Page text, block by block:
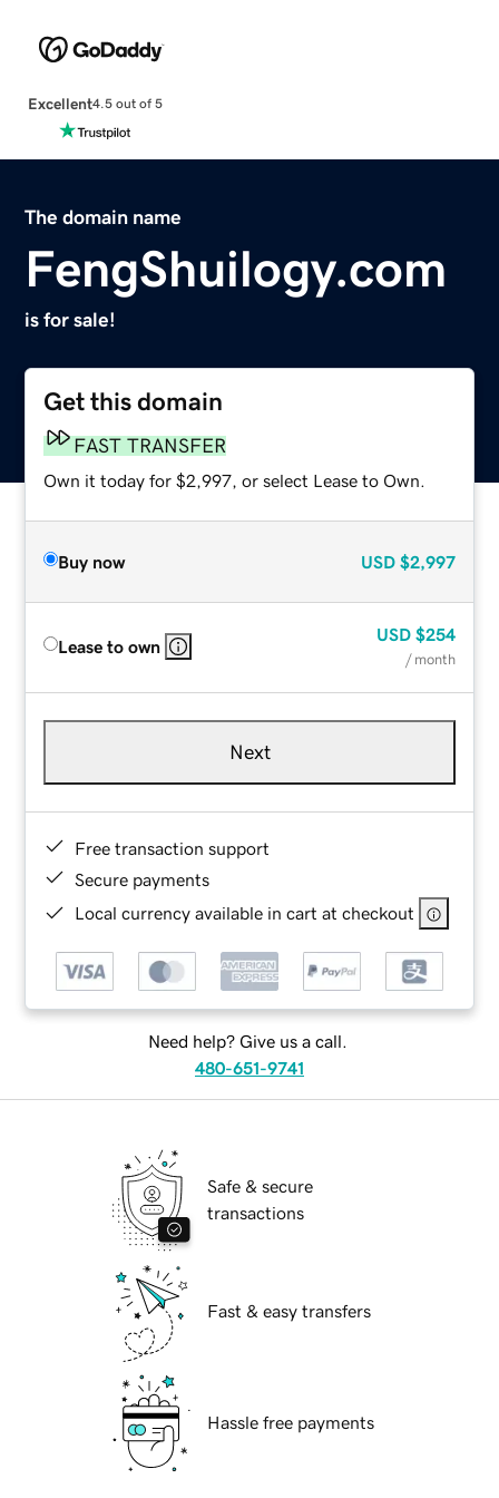
Excellent4.5 out of 5
The domain name
FengShuilogy.com
is for sale!
Get this domain
FAST TRANSFER
Own it today for $2,997, or select Lease to Own.
Buy now USD $2,997
Lease to own
USD $254
/ month
Next
Free transaction support
Secure payments
Local currency available in cart at checkout
Need help? Give us a call.
480-651-9741
Safe & secure
transactions
Fast & easy transfers
Hassle free payments